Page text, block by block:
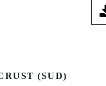
(SUD)